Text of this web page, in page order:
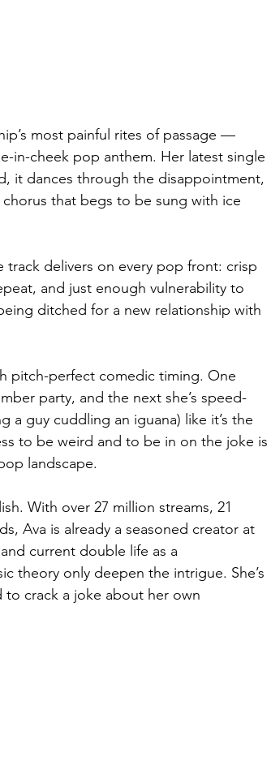
most painful rites of passage —
cheek pop anthem. Her latest single
it dances through the disappointment,
that begs to be sung with ice
delivers on every pop front: crisp
and just enough vulnerability to
ditched for a new relationship with
pitch-perfect comedic timing. One
party, and the next she’s speed-
a guy cuddling an iguana) like it’s the
to be weird and to be in on the joke is
landscape.
With over 27 million streams, 21
Ava is already a seasoned creator at
current double life as a
theory only deepen the intrigue. She’s
to crack a joke about her own